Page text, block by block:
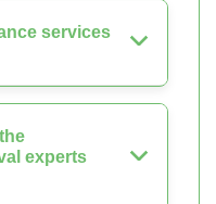
services
experts